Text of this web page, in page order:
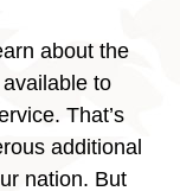
about the
to
That’s
additional
nation. But